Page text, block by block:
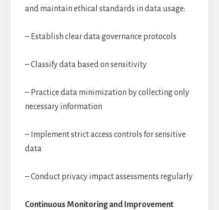
and maintain ethical standards in data usage:
– Establish clear data governance protocols
– Classify data based on sensitivity
– Practice data minimization by collecting only
necessary information
– Implement strict access controls for sensitive
data
– Conduct privacy impact assessments regularly
Continuous Monitoring and Improvement